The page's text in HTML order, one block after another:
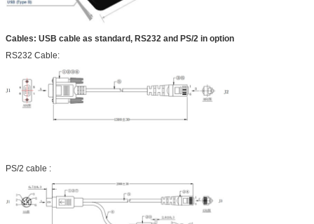
Cables: USB cable as standard, RS232 and PS/2 in option
RS232 Cable:
PS/2 cable :